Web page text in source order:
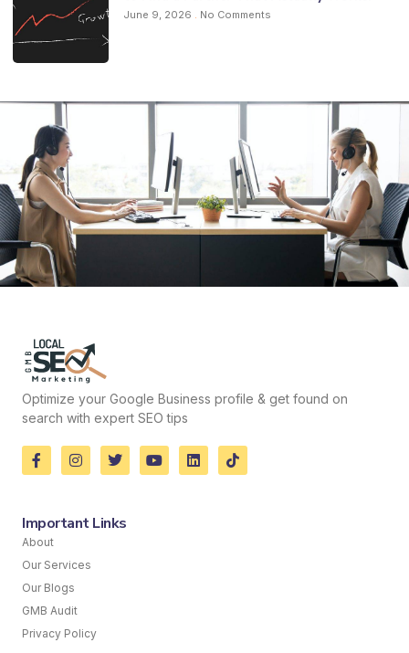
June 9, 2026 No Comments
Optimize your Google Business profile & get found on
search with expert SEO tips
Important Links
About
Our Services
Our Blogs
GMB Audit
Privacy Policy